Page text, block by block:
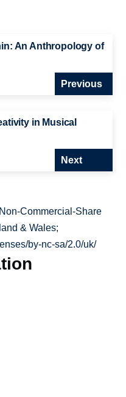
An Anthropology of
Previous
in Musical
Next
Commercial-Share
& Wales;
by-nc-sa/2.0/uk/